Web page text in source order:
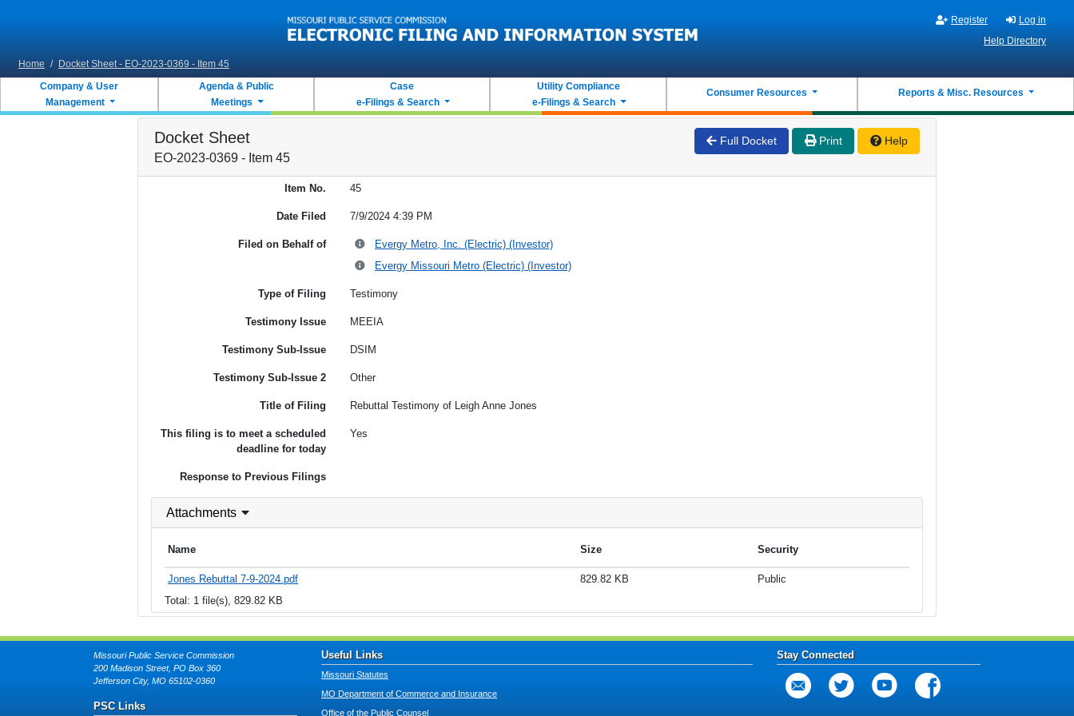
Register
Log in
Help Directory
Home / Docket Sheet - EO-2023-0369 - Item 45
Company & User
Management
Agenda & Public
Meetings
Case
e-Filings & Search
Utility Compliance
e-Filings & Search
Consumer Resources Reports & Misc. Resources
Docket Sheet
EO-2023-0369 - Item 45
Full Docket Print Help
Item No. 45
Date Filed 7/9/2024 4:39 PM
Filed on Behalf of
Evergy Metro, Inc. (Electric) (Investor)
Evergy Missouri Metro (Electric) (Investor)
Type of Filing Testimony
Testimony Issue MEEIA
Testimony Sub-Issue DSIM
Testimony Sub-Issue 2 Other
Title of Filing Rebuttal Testimony of Leigh Anne Jones
This filing is to meet a scheduled
deadline for today
Yes
Response to Previous Filings
Attachments
Name Size Security
Jones Rebuttal 7-9-2024.pdf 829.82 KB
Public
Total: 1 file(s), 829.82 KB
Missouri Public Service Commission
200 Madison Street, PO Box 360
Jefferson City, MO 65102-0360
PSC Links
Useful Links
Missouri Statutes
MO Department of Commerce and Insurance
Office of the Public Counsel
Stay Connected